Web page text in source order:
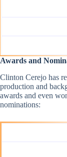
Awards and
Clinton Cerejo has
production and
awards and even
nominations: